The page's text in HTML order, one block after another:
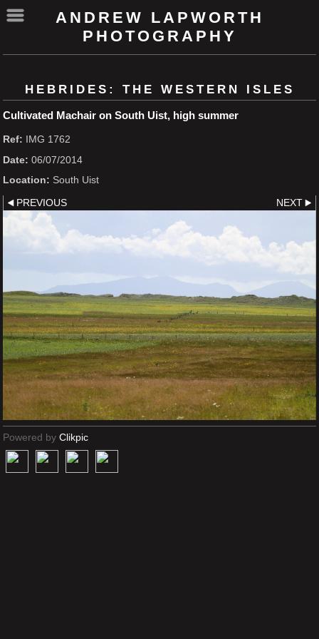
ANDREW LAPWORTH
PHOTOGRAPHY
HEBRIDES: THE WESTERN ISLES
Cultivated Machair on South Uist, high summer
Ref: IMG 1762
Date: 06/07/2014
Location: South Uist
PREVIOUS NEXT
Powered by Clikpic